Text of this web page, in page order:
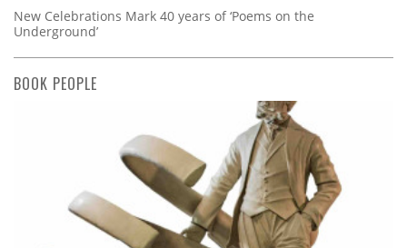
New Celebrations Mark 40 years of ‘Poems on the
Underground’
BOOK PEOPLE